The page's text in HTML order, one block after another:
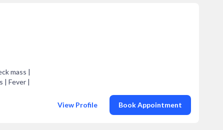
mass |
| Fever |
View Profile Book Appointment